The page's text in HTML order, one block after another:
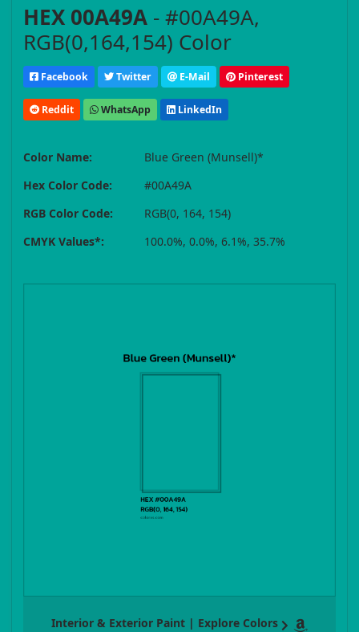
HEX 00A49A - #00A49A,
RGB(0,164,154) Color
Facebook Twitter E-Mail Pinterest
Reddit WhatsApp LinkedIn
Color Name:
Blue Green (Munsell)*
Hex Color Code:
#00A49A
RGB Color Code:
RGB(0, 164, 154)
CMYK Values*:
100.0%, 0.0%, 6.1%, 35.7%
Interior & Exterior Paint | Explore Colors